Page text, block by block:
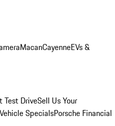
MacanCayenneEVs &
Test DriveSell Us Your
SpecialsPorsche Financial